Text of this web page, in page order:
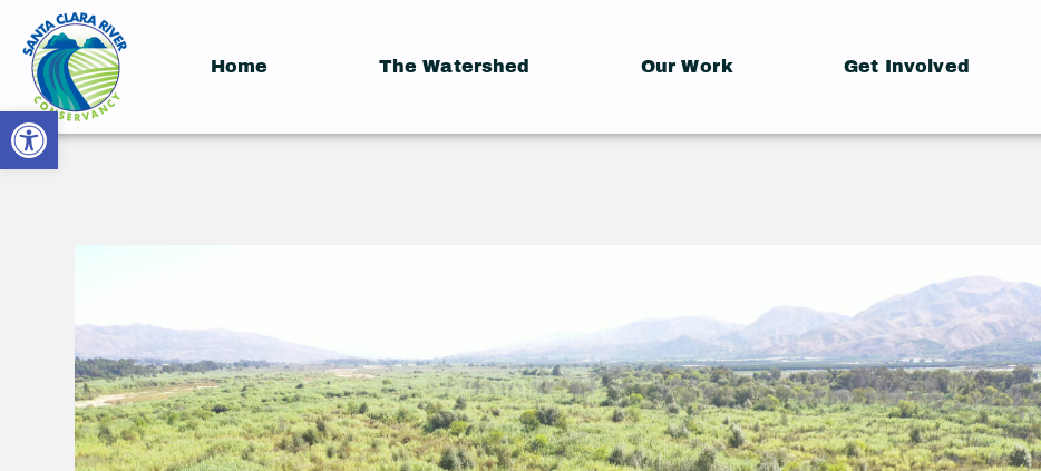
Home The Watershed Our Work Get Involved
Open toolbar